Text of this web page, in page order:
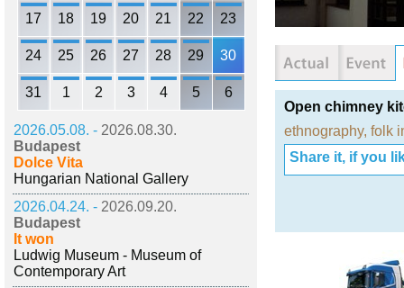
17 18 19 20 21 22 23
24 25 26 27 28 29 30
31 1 2 3 4 5 6
2026.05.08. - 2026.08.30.
Budapest
Dolce Vita
Hungarian National Gallery
2026.04.24. - 2026.09.20.
Budapest
It won
Ludwig Museum - Museum of
Contemporary Art
Open chimney
ethnography, folk
Share it, if you